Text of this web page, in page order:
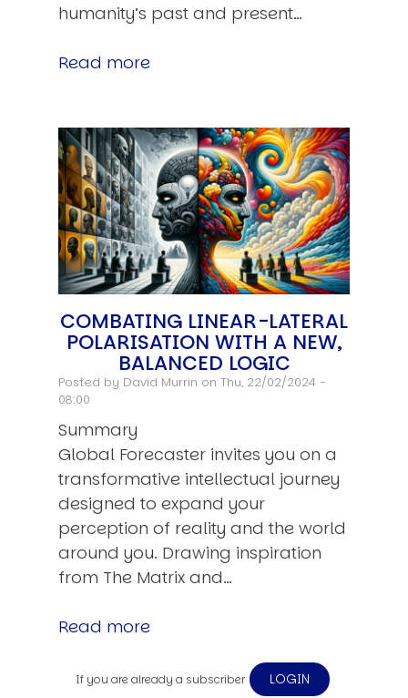
humanity’s past and present…
Read more
COMBATING LINEAR-LATERAL
POLARISATION WITH A NEW,
BALANCED LOGIC
Posted by David Murrin on Thu, 22/02/2024 -
08:00
Summary
Global Forecaster invites you on a
transformative intellectual journey
designed to expand your
perception of reality and the world
around you. Drawing inspiration
from The Matrix and…
Read more
If you are already a subscriber LOGIN